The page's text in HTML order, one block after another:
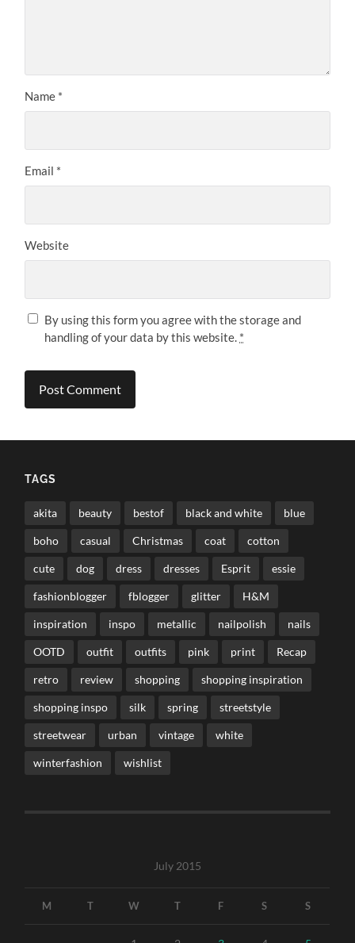
Name *
Email *
Website
By using this form you agree with the storage and
handling of your data by this website. *
TAGS
akita beauty bestof black and white blue
boho casual Christmas coat cotton
cute dog dress dresses Esprit essie
fashionblogger fblogger glitter H&M
inspiration inspo metallic nailpolish nails
OOTD outfit outfits pink print Recap
retro review shopping shopping inspiration
shopping inspo silk spring streetstyle
streetwear urban vintage white
winterfashion wishlist
July 2015
M T W T F S S